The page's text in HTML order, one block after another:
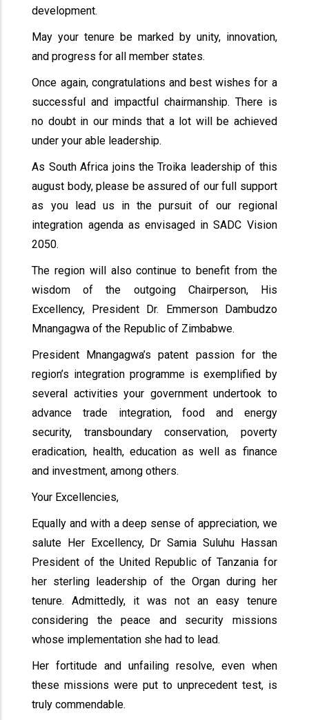
development.
May your tenure be marked by unity, innovation,
and progress for all member states.
Once again, congratulations and best wishes for a
successful and impactful chairmanship. There is
no doubt in our minds that a lot will be achieved
under your able leadership.
As South Africa joins the Troika leadership of this
august body, please be assured of our full support
as you lead us in the pursuit of our regional
integration agenda as envisaged in SADC Vision
2050.
The region will also continue to benefit from the
wisdom of the outgoing Chairperson, His
Excellency, President Dr. Emmerson Dambudzo
Mnangagwa of the Republic of Zimbabwe.
President Mnangagwa’s patent passion for the
region’s integration programme is exemplified by
several activities your government undertook to
advance trade integration, food and energy
security, transboundary conservation, poverty
eradication, health, education as well as finance
and investment, among others.
Your Excellencies,
Equally and with a deep sense of appreciation, we
salute Her Excellency, Dr Samia Suluhu Hassan
President of the United Republic of Tanzania for
her sterling leadership of the Organ during her
tenure. Admittedly, it was not an easy tenure
considering the peace and security missions
whose implementation she had to lead.
Her fortitude and unfailing resolve, even when
these missions were put to unprecedent test, is
truly commendable.